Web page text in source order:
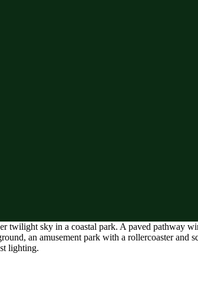
twilight sky in a coastal park. A paved pathway
an amusement park with a rollercoaster and
lighting.